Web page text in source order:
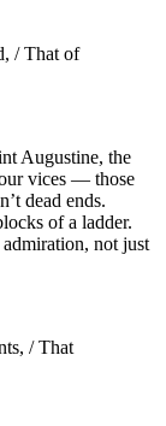
/ That of
Augustine, the
vices — those
dead ends.
of a ladder.
not just
/ That